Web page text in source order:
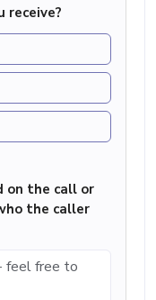
receive?
on the call or
the caller